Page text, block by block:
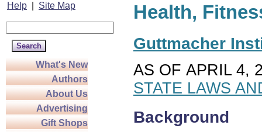
Help Site Map
What's New
Authors
About Us
Advertising
Gift Shops
Health,
Guttmacher
AS OF APRIL 4,
STATE LAWS
Background